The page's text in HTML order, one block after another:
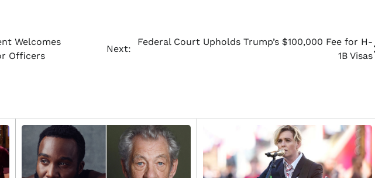
Welcomes
Officers
Next:
Federal Court Upholds Trump’s $100,000 Fee for H-
1B Visas